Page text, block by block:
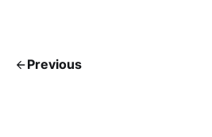
Previous